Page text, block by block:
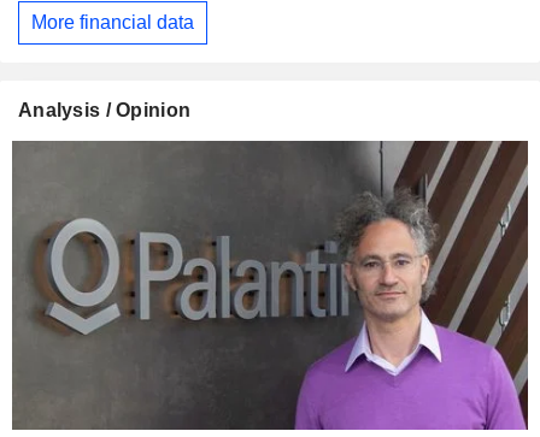
More financial data
Analysis / Opinion